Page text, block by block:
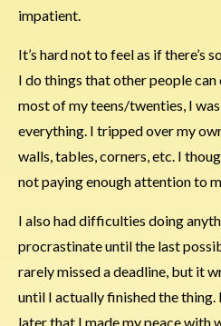
impatient.
It’s hard not to feel as if there’s
I do things that other people can
most of my teens/twenties, I
everything. I tripped over my
walls, tables, corners, etc. I
not paying enough attention to
I also had difficulties doing
procrastinate until the last
rarely missed a deadline, but it
until I actually finished the thing.
later that I made my peace with